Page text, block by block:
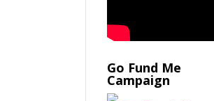
Go Fund Me
Campaign